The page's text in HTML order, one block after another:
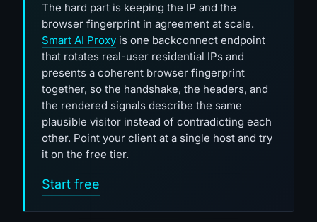
The hard part is keeping the IP and the
browser fingerprint in agreement at scale.
Smart AI Proxy is one backconnect endpoint
that rotates real-user residential IPs and
presents a coherent browser fingerprint
together, so the handshake, the headers, and
the rendered signals describe the same
plausible visitor instead of contradicting each
other. Point your client at a single host and try
it on the free tier.
Start free